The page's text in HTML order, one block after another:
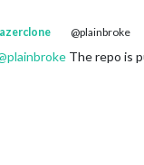
lazerclone @plainbroke
plainbroke The repo is